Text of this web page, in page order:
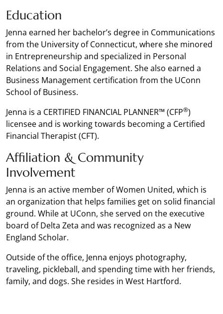
Education
Jenna earned her bachelor’s degree in Communications
from the University of Connecticut, where she minored
in Entrepreneurship and specialized in Personal
Relations and Social Engagement. She also earned a
Business Management certification from the UConn
School of Business.
Jenna is a CERTIFIED FINANCIAL PLANNER™ (CFP®)
licensee and is working towards becoming a Certified
Financial Therapist (CFT).
Affiliation & Community
Involvement
Jenna is an active member of Women United, which is
an organization that helps families get on solid financial
ground. While at UConn, she served on the executive
board of Delta Zeta and was recognized as a New
England Scholar.
Outside of the office, Jenna enjoys photography,
traveling, pickleball, and spending time with her friends,
family, and dogs. She resides in West Hartford.